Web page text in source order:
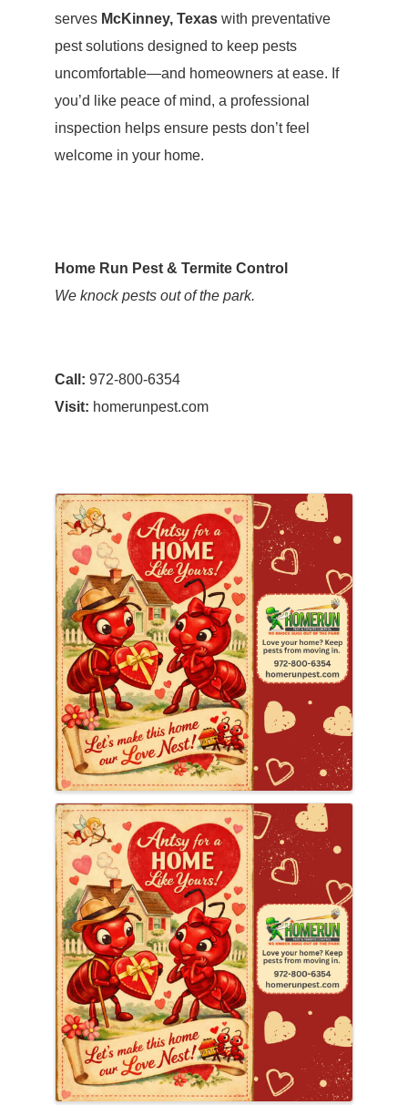
serves McKinney, Texaswith preventative
pest solutions designed to keep pests
uncomfortable—and homeowners at ease. If
you’d like peace of mind, a professional
inspection helps ensure pests don’t feel
welcome in your home.
Home Run Pest & Termite Control
We knock pests out of the park.
Call: 972-800-6354
Visit: homerunpest.com
Images